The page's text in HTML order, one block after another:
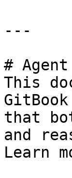
---
#
This
that
and
Learn